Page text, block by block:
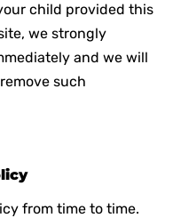
child provided this
we strongly
and we will
such
from time to time.